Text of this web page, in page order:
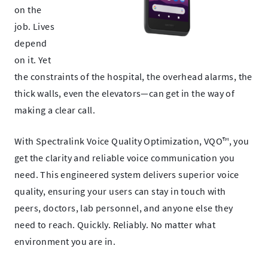
on the
job. Lives
depend
on it. Yet
the constraints of the hospital, the overhead alarms, the
thick walls,even the elevators—can get in the way of
making a clear call.
With Spectralink Voice Quality Optimization, VQO™, you
get the clarity and reliable voice communication you
need. This engineered system delivers superior voice
quality, ensuring your users can stay in touch with
peers, doctors, lab personnel, and anyone else they
need to reach. Quickly. Reliably. No matter what
environment you are in.